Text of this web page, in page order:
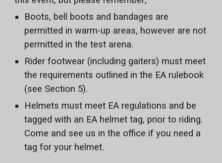
Boots, bell boots and bandages are
permitted in warm-up areas, however are not
permitted in the test arena.
Rider footwear (including gaiters) must meet
the requirements outlined in the EA rulebook
(see Section 5).
Helmets must meet EA regulations and be
tagged with an EA helmet tag, prior to riding.
Come and see us in the office if you need a
tag for your helmet.